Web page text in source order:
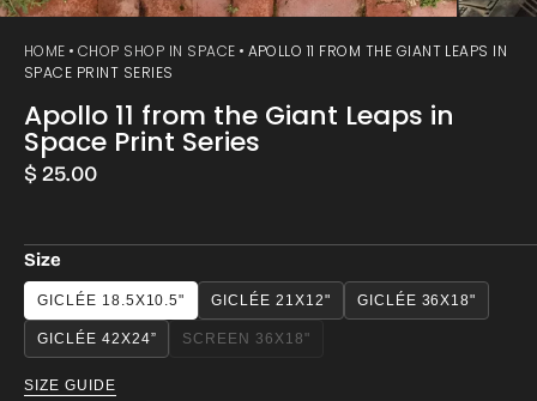
HOME CHOP SHOP IN SPACE
APOLLO 11 FROM THE GIANT LEAPS IN
SPACE PRINT SERIES
Apollo 11 from the Giant Leaps in
Space Print Series
Regular
$ 25.00
Size
GICLÉE 18.5X10.5" GICLÉE 21X12" GICLÉE 36X18"
GICLÉE 42X24” SCREEN 36X18"
VARIANT
SIZE GUIDE